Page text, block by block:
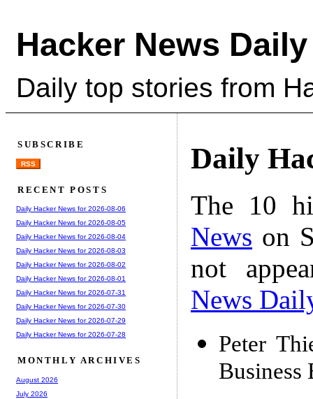
Hacker News Daily
Daily top stories from
Daily
The 10
News on
not
News
Peter
Business
SUBSCRIBE
RSS
RECENT POSTS
Daily Hacker News for 2026-08-06
Daily Hacker News for 2026-08-05
Daily Hacker News for 2026-08-04
Daily Hacker News for 2026-08-03
Daily Hacker News for 2026-08-02
Daily Hacker News for 2026-08-01
Daily Hacker News for 2026-07-31
Daily Hacker News for 2026-07-30
Daily Hacker News for 2026-07-29
Daily Hacker News for 2026-07-28
MONTHLY ARCHIVES
August 2026
July 2026